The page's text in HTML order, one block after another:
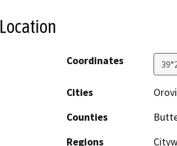
Location
Coordinates
Cities
Counties
Regions